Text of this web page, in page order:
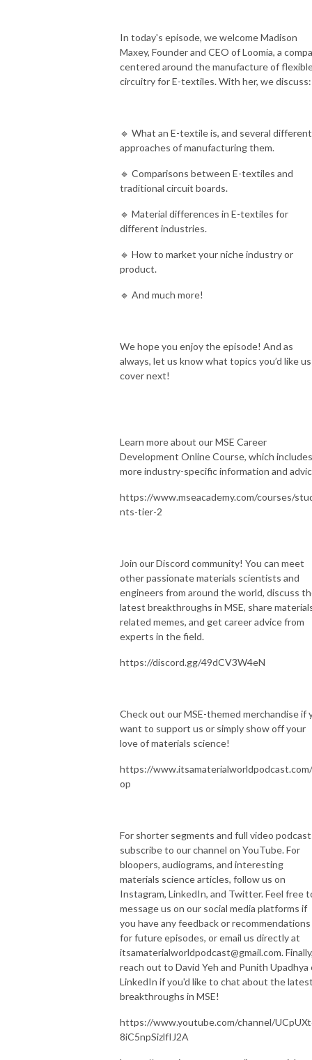
In today's episode, we welcome Madison
Maxey, Founder and CEO of Loomia, a
centered around the manufacture of
circuitry for E-textiles. With her, we discuss:
🔹 What an E-textile is, and several different
approaches of manufacturing them.
🔹 Comparisons between E-textiles and
traditional circuit boards.
🔹 Material differences in E-textiles for
different industries.
🔹 How to market your niche industry or
product.
🔹 And much more!
We hope you enjoy the episode! And as
always, let us know what topics you’d like
cover next!
Learn more about our MSE Career
Development Online Course, which includes
more industry-specific information and
https://www.mseacademy.com/courses/
nts-tier-2
Join our Discord community! You can meet
other passionate materials scientists and
engineers from around the world, discuss
latest breakthroughs in MSE, share
related memes, and get career advice from
experts in the field.
https://discord.gg/49dCV3W4eN
Check out our MSE-themed merchandise if
want to support us or simply show off your
love of materials science!
https://
op
For shorter segments and full video
subscribe to our channel on YouTube. For
bloopers, audiograms, and interesting
materials science articles, follow us on
Instagram, LinkedIn, and Twitter. Feel free
message us on our social media platforms if
you have any feedback or recommendations
for future episodes, or email us directly at
itsamaterialworldpodcast@gmail.com.
reach out to David Yeh and Punith Upadhya
LinkedIn if you'd like to chat about the
breakthroughs in MSE!
https://www.youtube.com/channel/
8iC5npSizlfIJ2A